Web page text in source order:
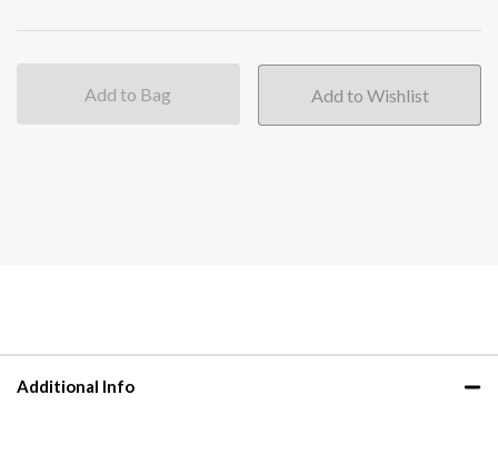
Add to Bag
Additional Info